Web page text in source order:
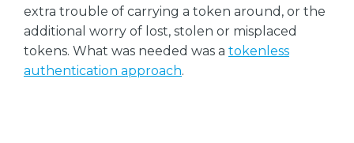
extra trouble of carrying a token around, or the
additional worry of lost, stolen or misplaced
tokens. What was needed was a tokenless
authentication approach.